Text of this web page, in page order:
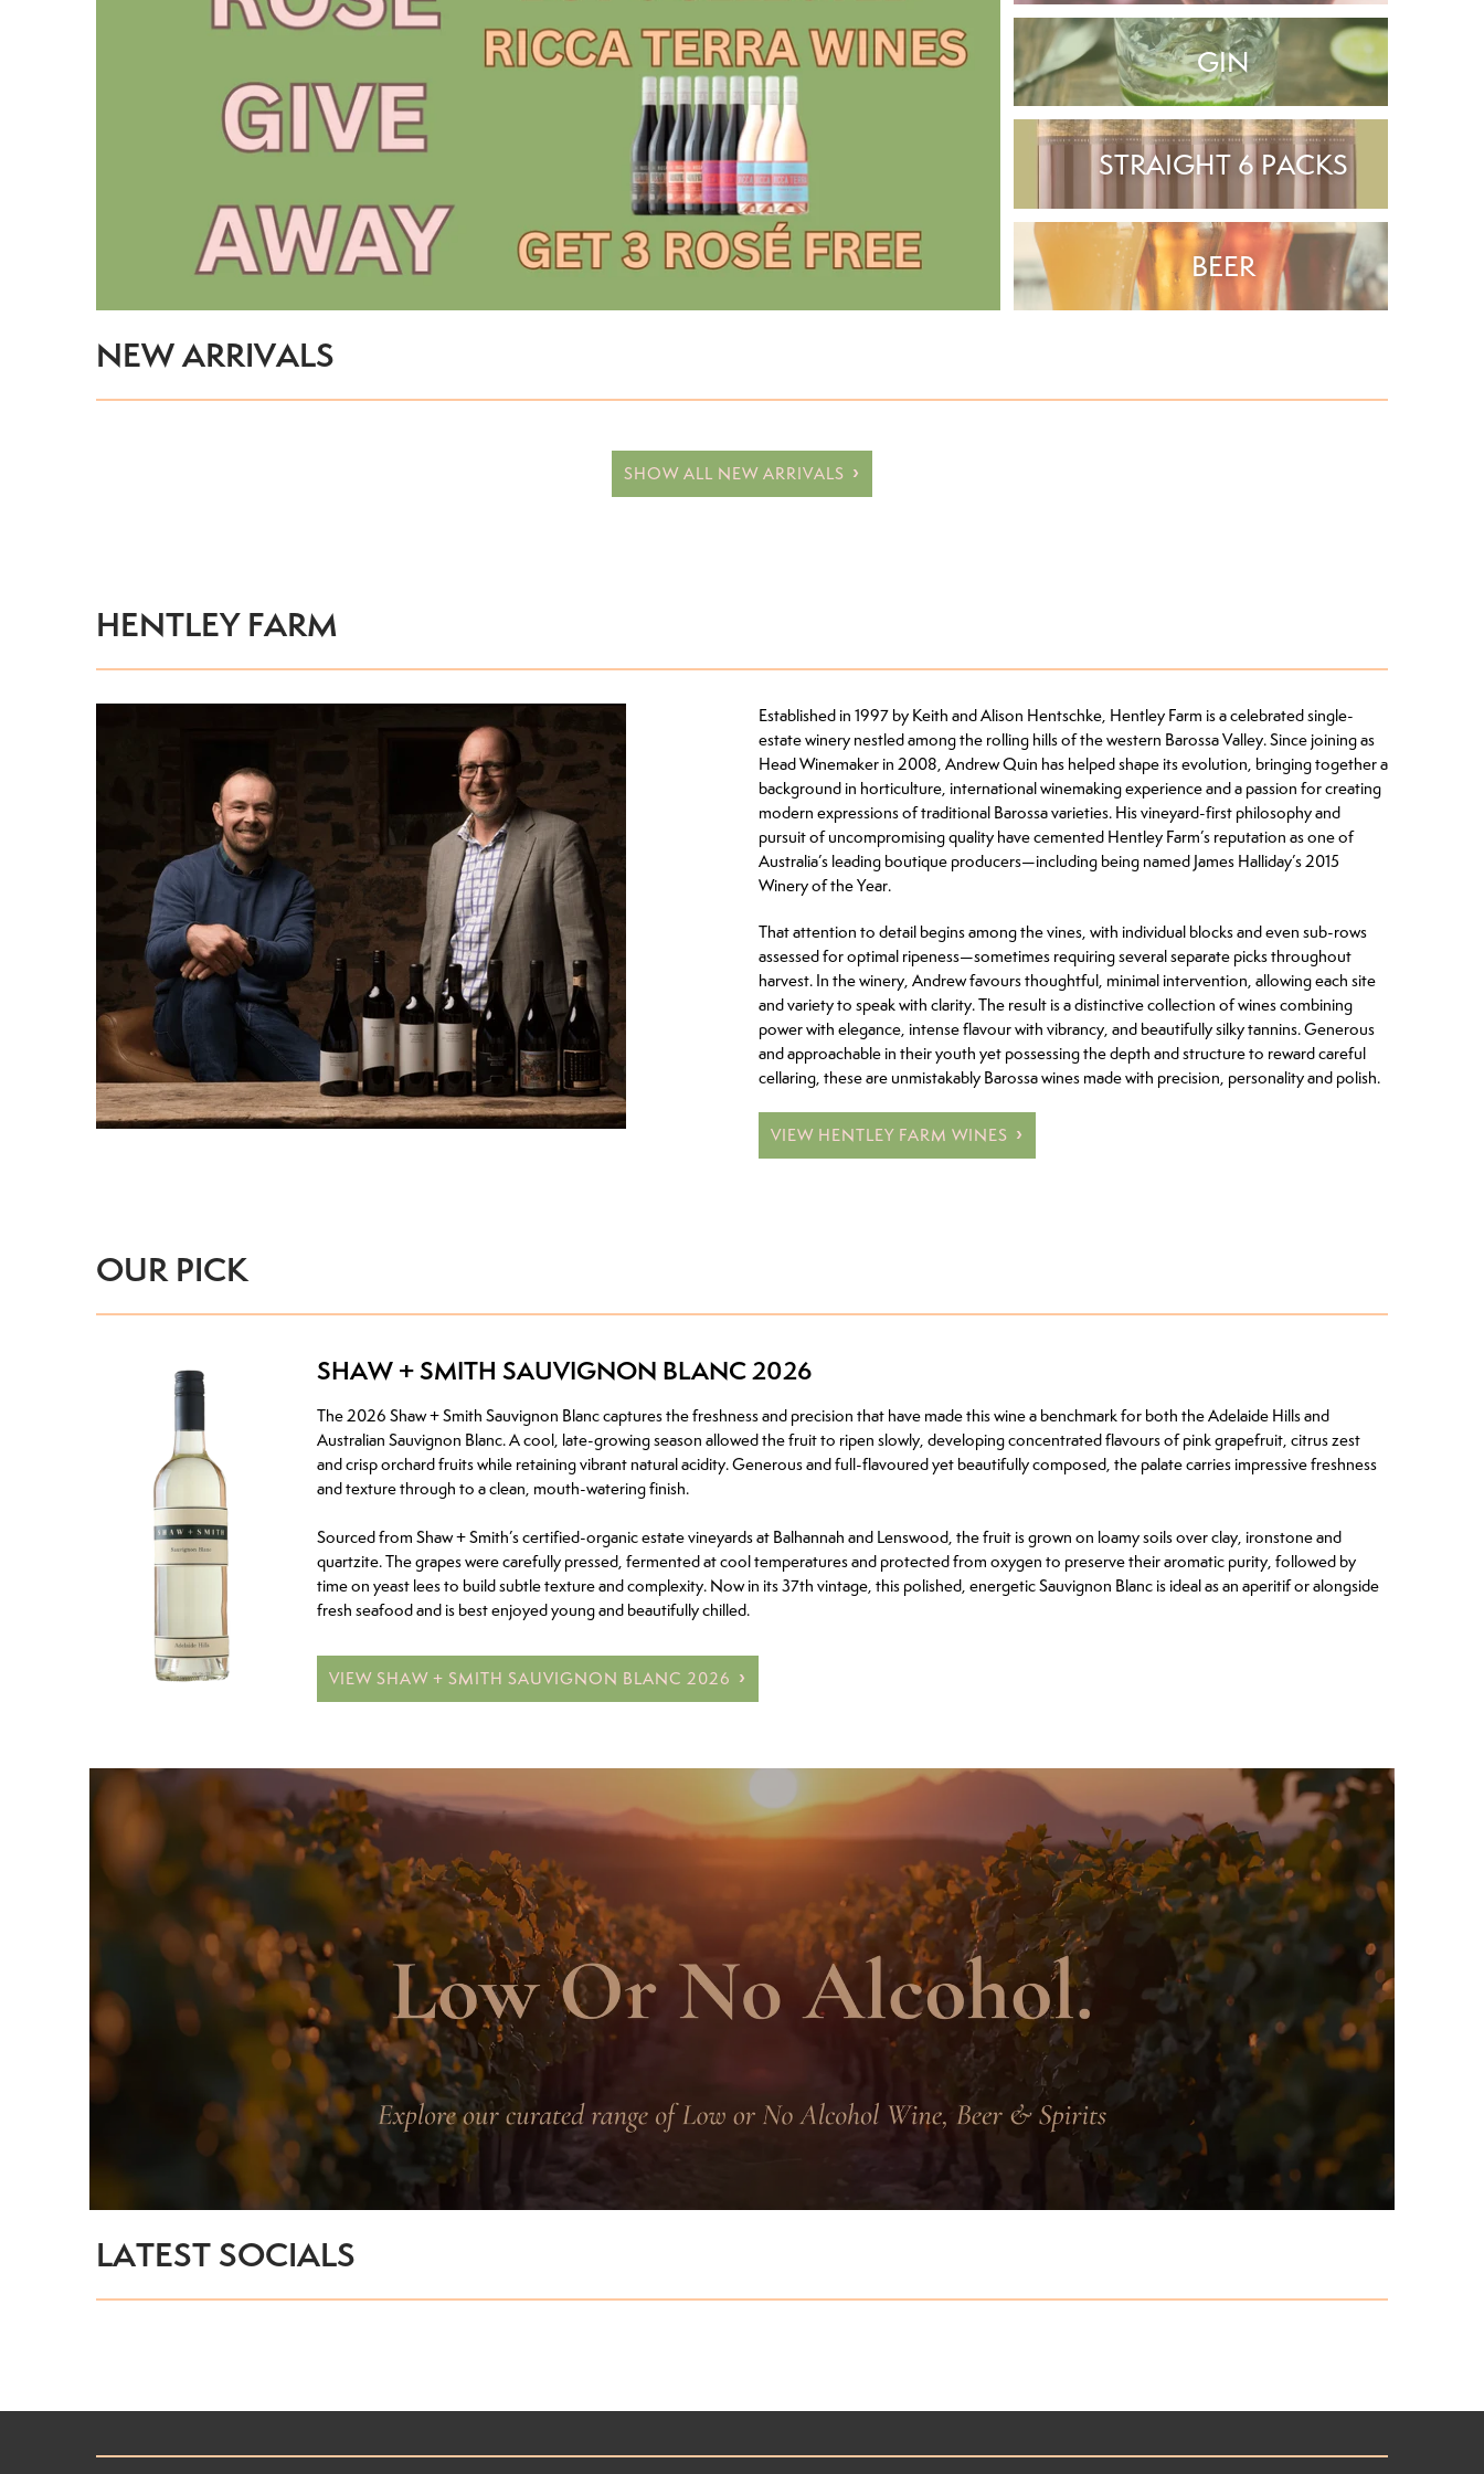
Pet Nat
IPA
Pale Ale
Pilsner
RTD
No or Low Alcohol Beer
No or Low Alcohol RTD
GIN
STRAIGHT 6 PACKS
BEER
NEW ARRIVALS
SHOW ALL NEW ARRIVALS
HENTLEY FARM
Established in 1997 by Keith and Alison Hentschke, Hentley Farm is a celebrated single-
estate winery nestled among the rolling hills of the western Barossa Valley. Since joining as
Head Winemaker in 2008, Andrew Quin has helped shape its evolution, bringing together a
background in horticulture, international winemaking experience and a passion for creating
modern expressions of traditional Barossa varieties. His vineyard-first philosophy and
pursuit of uncompromising quality have cemented Hentley Farm’s reputation as one of
Australia’s leading boutique producers—including being named James Halliday’s 2015
Winery of the Year.
That attention to detail begins among the vines, with individual blocks and even sub-rows
assessed for optimal ripeness—sometimes requiring several separate picks throughout
harvest. In the winery, Andrew favours thoughtful, minimal intervention, allowing each site
and variety to speak with clarity. The result is a distinctive collection of wines combining
power with elegance, intense flavour with vibrancy, and beautifully silky tannins. Generous
and approachable in their youth yet possessing the depth and structure to reward careful
cellaring, these are unmistakably Barossa wines made with precision, personality and polish.
VIEW HENTLEY FARM WINES
OUR PICK
SHAW + SMITH SAUVIGNON BLANC 2026
The 2026 Shaw + Smith Sauvignon Blanc captures the freshness and precision that have made this wine a benchmark for both the Adelaide Hills and
Australian Sauvignon Blanc. A cool, late-growing season allowed the fruit to ripen slowly, developing concentrated flavours of pink grapefruit, citrus zest
and crisp orchard fruits while retaining vibrant natural acidity. Generous and full-flavoured yet beautifully composed, the palate carries impressive freshness
and texture through to a clean, mouth-watering finish.
Sourced from Shaw + Smith’s certified-organic estate vineyards at Balhannah and Lenswood, the fruit is grown on loamy soils over clay, ironstone and
quartzite. The grapes were carefully pressed, fermented at cool temperatures and protected from oxygen to preserve their aromatic purity, followed by
time on yeast lees to build subtle texture and complexity. Now in its 37th vintage, this polished, energetic Sauvignon Blanc is ideal as an aperitif or alongside
fresh seafood and is best enjoyed young and beautifully chilled.
VIEW SHAW + SMITH SAUVIGNON BLANC 2026
LATEST SOCIALS